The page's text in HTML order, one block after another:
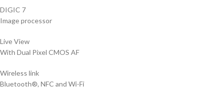
DIGIC 7
Image processor
Live View
With Dual Pixel CMOS AF
Wireless link
Bluetooth®, NFC and Wi-Fi